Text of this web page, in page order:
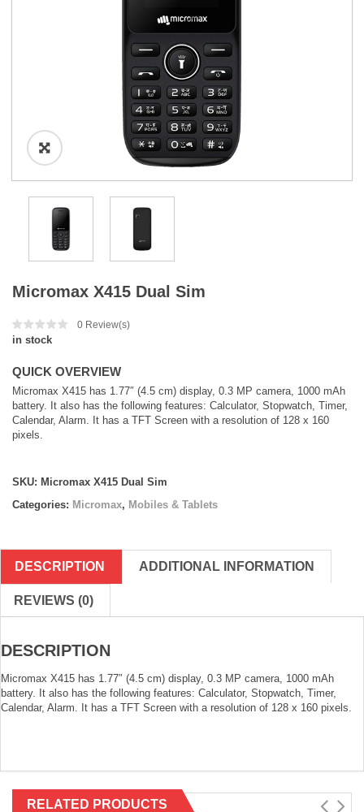
Micromax X415 Dual Sim
0 Review(s)
in stock
QUICK OVERVIEW
Micromax X415 has 1.77″ (4.5 cm) display, 0.3 MP camera, 1000 mAh
battery. It also has the following features: Calculator, Stopwatch, Timer,
Calendar, Alarm. It has a TFT Screen with a resolution of 128 x 160
pixels.
SKU: Micromax X415 Dual Sim
Categories: Micromax, Mobiles & Tablets
DESCRIPTION ADDITIONAL INFORMATION
REVIEWS (0)
DESCRIPTION
Micromax X415 has 1.77″ (4.5 cm) display, 0.3 MP camera, 1000 mAh
battery. It also has the following features: Calculator, Stopwatch, Timer,
Calendar, Alarm. It has a TFT Screen with a resolution of 128 x 160 pixels.
RELATED PRODUCTS